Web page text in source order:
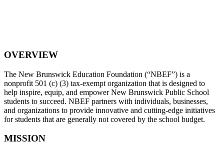
OVERVIEW
The New Brunswick Education Foundation (“NBEF”) is a
nonprofit 501 (c) (3) tax-exempt organization that is designed to
help inspire, equip, and empower New Brunswick Public School
students to succeed. NBEF partners with individuals, businesses,
and organizations to provide innovative and cutting-edge initiatives
for students that are generally not covered by the school budget.
MISSION